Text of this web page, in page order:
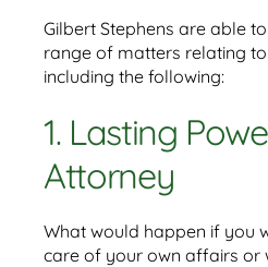
Gilbert Stephens are able
range of matters relating
including the following:
1. Lasting
Attorney
What would happen if you
care of your own affairs or